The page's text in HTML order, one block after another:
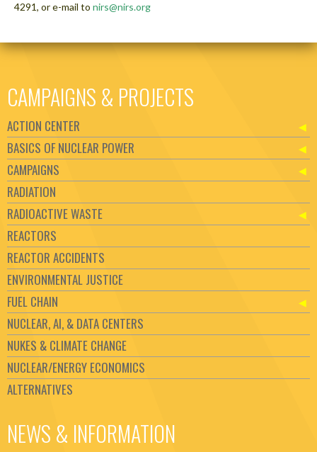
4291, or e-mail to nirs@nirs.org
CAMPAIGNS & PROJECTS
ACTION CENTER
BASICS OF NUCLEAR POWER
CAMPAIGNS
RADIATION
RADIOACTIVE WASTE
REACTORS
REACTOR ACCIDENTS
ENVIRONMENTAL JUSTICE
FUEL CHAIN
NUCLEAR, AI, & DATA CENTERS
NUKES & CLIMATE CHANGE
NUCLEAR/ENERGY ECONOMICS
ALTERNATIVES
NEWS & INFORMATION